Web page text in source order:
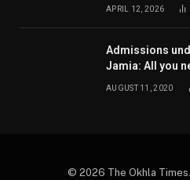
APRIL 12, 2026
Admissions
Jamia: All you
AUGUST 11, 2020
© 2026 The Okhla